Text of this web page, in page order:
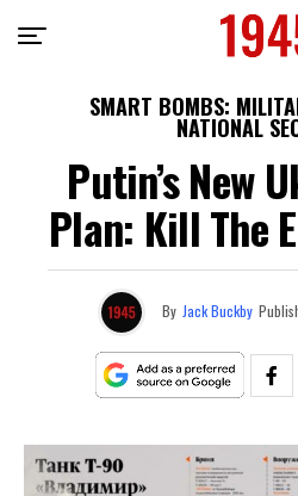
SMART BOMBS:
NATIONAL
Putin’s New
Plan: Kill The
By Jack Buckby